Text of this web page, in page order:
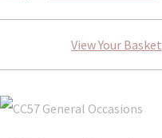
View Your Basket